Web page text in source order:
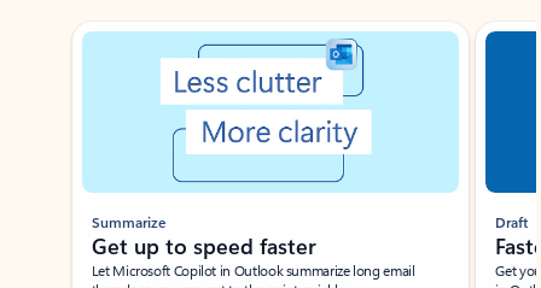
Showing slide 1 of 3
Summarize
Get up to speed faster ​
Let Microsoft Copilot in Outlook summarize long email
Draft
Get